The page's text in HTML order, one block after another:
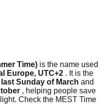
Time) is the name used
Europe, UTC+2 . It is the
last Sunday of March and
, helping people save
Check the MEST Time